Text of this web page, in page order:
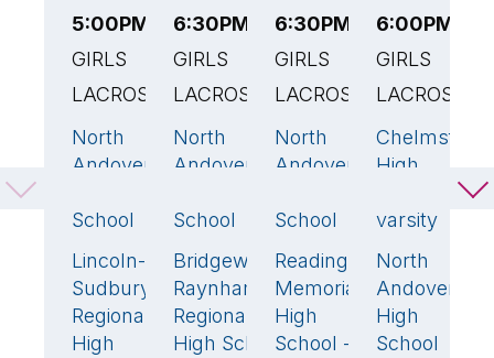
5:00PM EST
GIRLS
LACROSSE
North
Andover
School
Lincoln-
Sudbury
Regional
High
🏆
6:30PM EST
GIRLS
LACROSSE
North
Andover
School
23🏆
Bridgewater-
Raynham
Regional
High School
1
6:30PM EST
GIRLS
LACROSSE
North
Andover
School
Reading
Memorial
High
School -
14🏆
6:00PM
GIRLS
LACROSSE
Chelmsford
High
varsity
North
Andover
High
School